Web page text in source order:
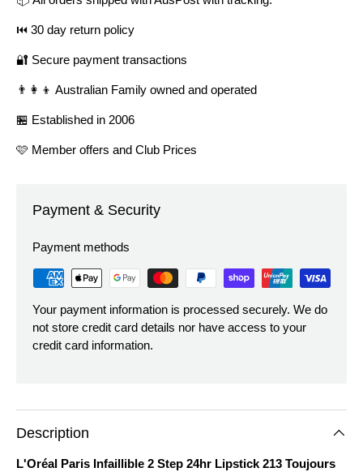
⏮️ 30 day return policy
🔐 Secure payment transactions
👨‍👩‍👦 Australian Family owned and operated
🏪 Established in 2006
🩷 Member offers and Club Prices
Payment & Security
Payment methods
Your payment information is processed securely. We do
not store credit card details nor have access to your
credit card information.
Description
L'Oréal Paris Infaillible 2 Step 24hr Lipstick 213 Toujours